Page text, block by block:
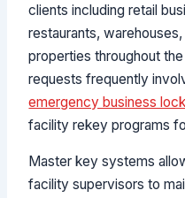
clients including retail
restaurants,
properties throughout
requests frequently
emergency business
facility rekey programs
Master key systems
facility supervisors to